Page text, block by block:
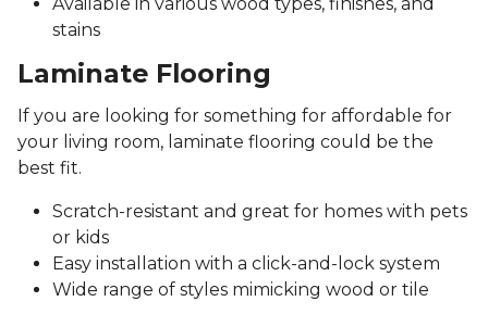
stains
Laminate Flooring
If you are looking for something for affordable for
your living room, laminate flooring could be the
best fit.
Scratch-resistant and great for homes with pets
or kids
Easy installation with a click-and-lock system
Wide range of styles mimicking wood or tile